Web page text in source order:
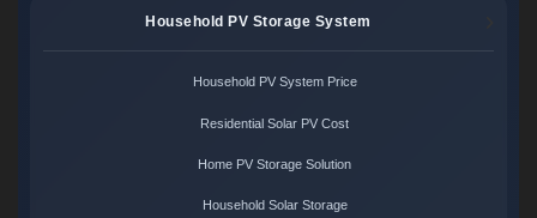
Household PV Storage System
Household PV System Price
Residential Solar PV Cost
Home PV Storage Solution
Household Solar Storage